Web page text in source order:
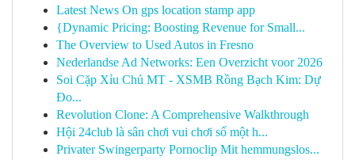
Latest News On gps location stamp app
{Dynamic Pricing: Boosting Revenue for Small...
The Overview to Used Autos in Fresno
Nederlandse Ad Networks: Een Overzicht voor 2026
Soi Cặp Xỉu Chủ MT - XSMB Rồng Bạch Kim: Dự
Đo...
Revolution Clone: A Comprehensive Walkthrough
Hội 24club là sân chơi vui chơi số một h...
Privater Swingerparty Pornoclip Mit hemmungslos...